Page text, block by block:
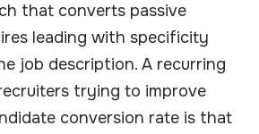
that converts passive
leading with specificity
job description. A recurring
trying to improve
conversion rate is that